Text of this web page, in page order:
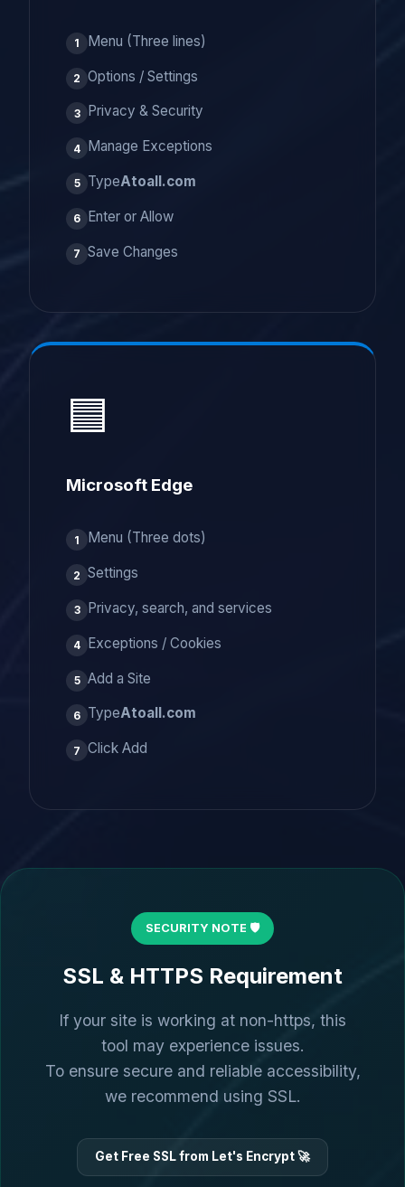
1 Menu (Three lines)
2 Options / Settings
3 Privacy & Security
4 Manage Exceptions
5 TypeAtoall.com
6 Enter or Allow
7 Save Changes
🟦
Microsoft Edge
1 Menu (Three dots)
2 Settings
3 Privacy, search, and services
4 Exceptions / Cookies
5 Add a Site
6 TypeAtoall.com
7 Click Add
SECURITY NOTE 🛡️
SSL & HTTPS Requirement
If your site is working at non-https, this
tool may experience issues.
To ensure secure and reliable accessibility,
we recommend using SSL.
Get Free SSL from Let's Encrypt 🚀